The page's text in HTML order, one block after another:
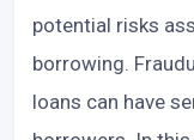
potential risks
borrowing.
loans can have